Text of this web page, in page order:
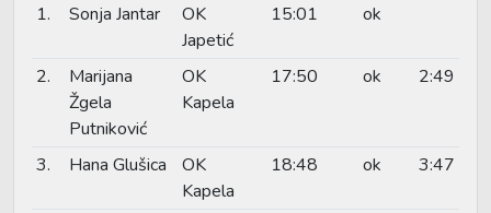
1. Sonja Jantar
OK
Japetić
15:01 ok
2.
Marijana
Žgela
Putniković
OK
Kapela
17:50 ok 2:49
3. Hana Glušica
OK
Kapela
18:48 ok 3:47